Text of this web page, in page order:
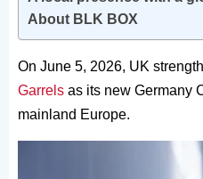
About BLK BOX
On June 5, 2026, UK
Garrels as its new Germany
mainland Europe.